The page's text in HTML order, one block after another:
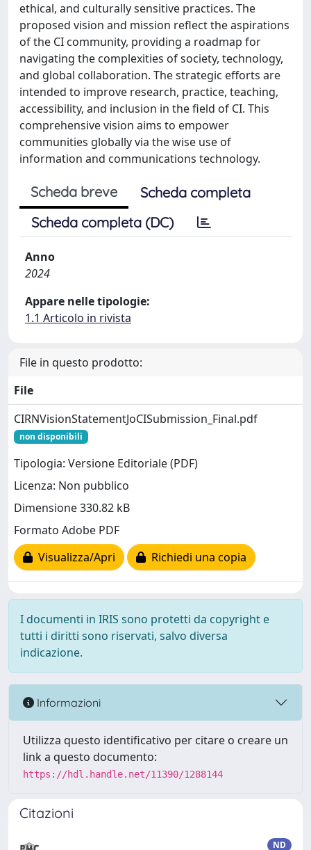
ethical, and culturally sensitive practices. The
proposed vision and mission reflect the aspirations
of the CI community, providing a roadmap for
navigating the complexities of society, technology,
and global collaboration. The strategic efforts are
intended to improve research, practice, teaching,
accessibility, and inclusion in the field of CI. This
comprehensive vision aims to empower
communities globally via the wise use of
information and communications technology.
Scheda breve
Scheda completa
Scheda completa (DC)
Anno
2024
Appare nelle tipologie:
1.1 Articolo in rivista
File in questo prodotto:
File
CIRNVisionStatementJoCISubmission_Final.pdf
non disponibili
Tipologia: Versione Editoriale (PDF)
Licenza: Non pubblico
Dimensione 330.82 kB
Formato Adobe PDF
Visualizza/Apri
Richiedi una copia
I documenti in IRIS sono protetti da copyright e
tutti i diritti sono riservati, salvo diversa
indicazione.
Informazioni
Utilizza questo identificativo per citare o creare un
link a questo documento:
https://hdl.handle.net/11390/1288144
Citazioni
ND